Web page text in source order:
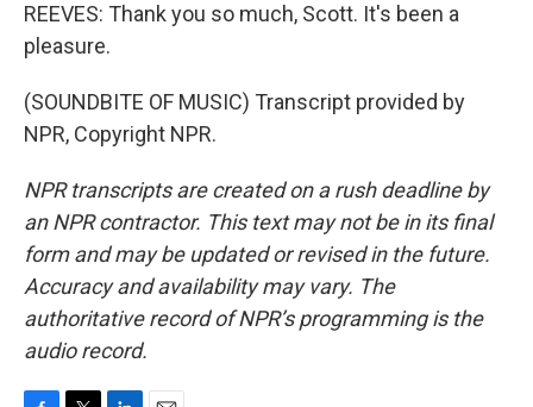
REEVES: Thank you so much, Scott. It's been a
pleasure.
(SOUNDBITE OF MUSIC) Transcript provided by
NPR, Copyright NPR.
NPR transcripts are created on a rush deadline by
an NPR contractor. This text may not be in its final
form and may be updated or revised in the future.
Accuracy and availability may vary. The
authoritative record of NPR’s programming is the
audio record.